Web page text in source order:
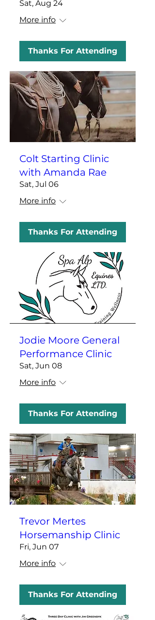
Sat, Aug 24
More info
Thanks For Attending
Colt Starting Clinic
with Amanda Rae
Sat, Jul 06
More info
Thanks For Attending
Jodie Moore General
Performance Clinic
Sat, Jun 08
More info
Thanks For Attending
Trevor Mertes
Horsemanship Clinic
Fri, Jun 07
More info
Thanks For Attending